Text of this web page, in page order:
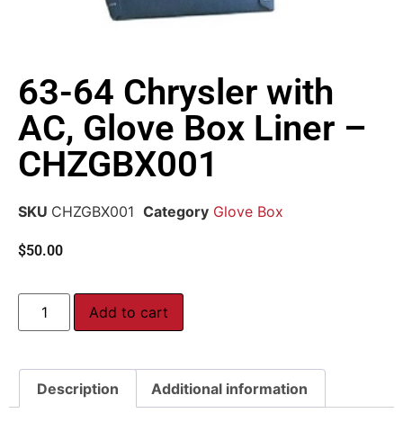
63-64 Chrysler with
AC, Glove Box Liner –
CHZGBX001
SKU CHZGBX001 Category Glove Box
$50.00
Add to cart
Description Additional information